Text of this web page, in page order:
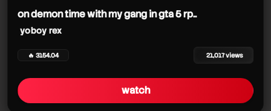
on demon time with my gang in gta 5 rp..
yoboy rex
🔥 3154.04 21,017 views
watch